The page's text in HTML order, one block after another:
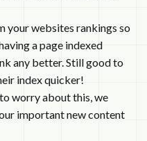
your websites rankings so
a page indexed
any better. Still good to
index quicker!
to worry about this, we
important new content